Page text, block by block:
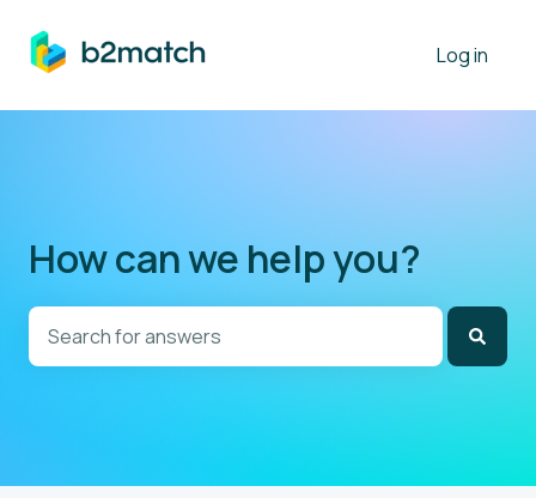
Log in
How can we help you?